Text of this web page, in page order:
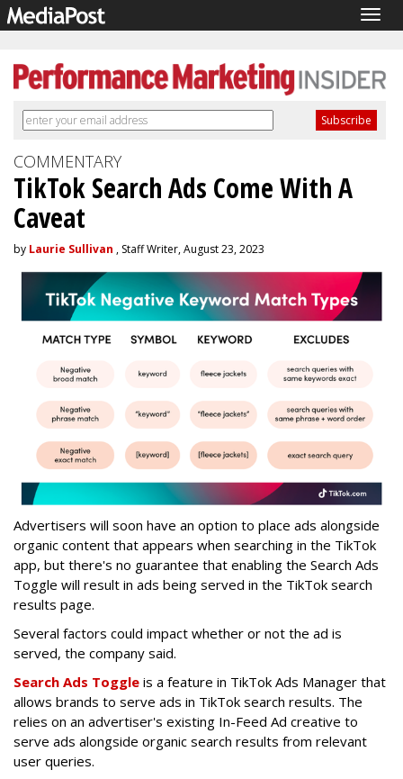
COMMENTARY
TikTok Search Ads Come With A
Caveat
by Laurie Sullivan , Staff Writer, August 23, 2023
Advertisers will soon have an option to place ads alongside
organic content that appears when searching in the TikTok
app, but there's no guarantee that enabling the Search Ads
Toggle will result in ads being served in the TikTok search
results page.
Several factors could impact whether or not the ad is
served, the company said.
Search Ads Toggle is a feature in TikTok Ads Manager that
allows brands to serve ads in TikTok search results. The
relies on an advertiser's existing In-Feed Ad creative to
serve ads alongside organic search results from relevant
user queries.